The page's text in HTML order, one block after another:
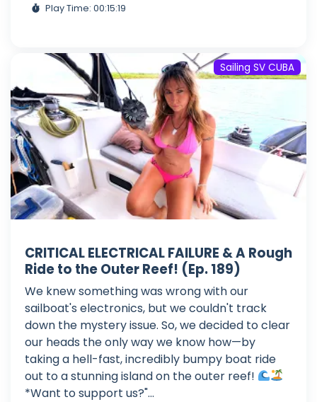
Play Time: 00:15:19
Sailing SV CUBA
CRITICAL ELECTRICAL FAILURE & A Rough
Ride to the Outer Reef! (Ep. 189)
We knew something was wrong with our
sailboat's electronics, but we couldn't track
down the mystery issue. So, we decided to clear
our heads the only way we know how—by
taking a hell-fast, incredibly bumpy boat ride
out to a stunning island on the outer reef!
*Want to support us?"...